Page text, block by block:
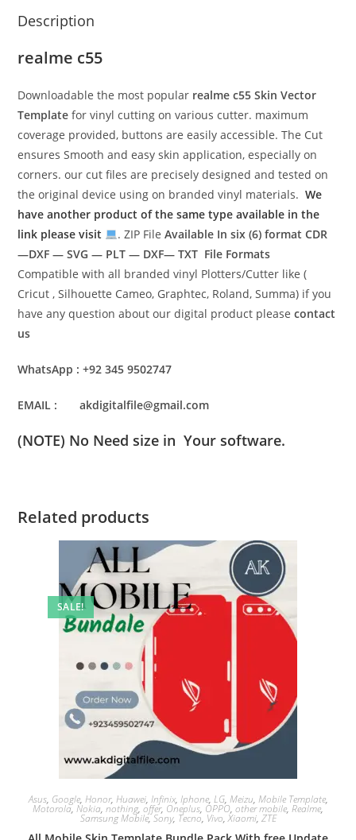
Description
realme c55
Downloadable the most popular realme c55 Skin Vector
Template for vinyl cutting on various cutter. maximum
coverage provided, buttons are easily accessible. The Cut
ensures Smooth and easy skin application, especially on
corners. our cut files are precisely designed and tested on
the original device using on branded vinyl materials.We
have another product of the same type available in the
link please visit
. ZIP FileAvailable In six (6) formatCDR
—DXF — SVG — PLT — DXF— TXT File Formats
Compatible with all branded vinyl Plotters/Cutter like (
Cricut , Silhouette Cameo, Graphtec, Roland, Summa) if you
have any question about our digital product pleasecontact
us
WhatsApp : +92 345 9502747
EMAIL : akdigitalfile@gmail.com
(NOTE) No Need size in Your software.
Related products
SALE!
Asus, Google, Honor, Huawei, Infinix, Iphone, LG, Meizu, Mobile Template,
Motorola, Nokia, nothing, offer, Oneplus, OPPO, other mobile, Realme,
Samsung Mobile,Sony, Tecno, Vivo,Xiaomi, ZTE